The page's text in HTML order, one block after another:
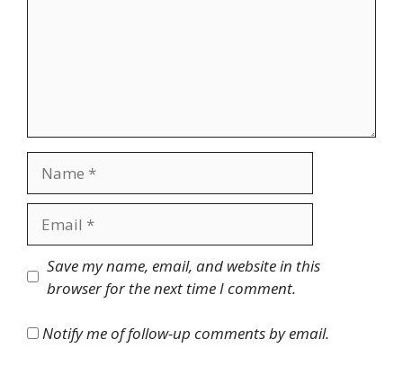
Website
Save my name, email, and website in this
browser for the next time I comment.
Notify me of follow-up comments by email.